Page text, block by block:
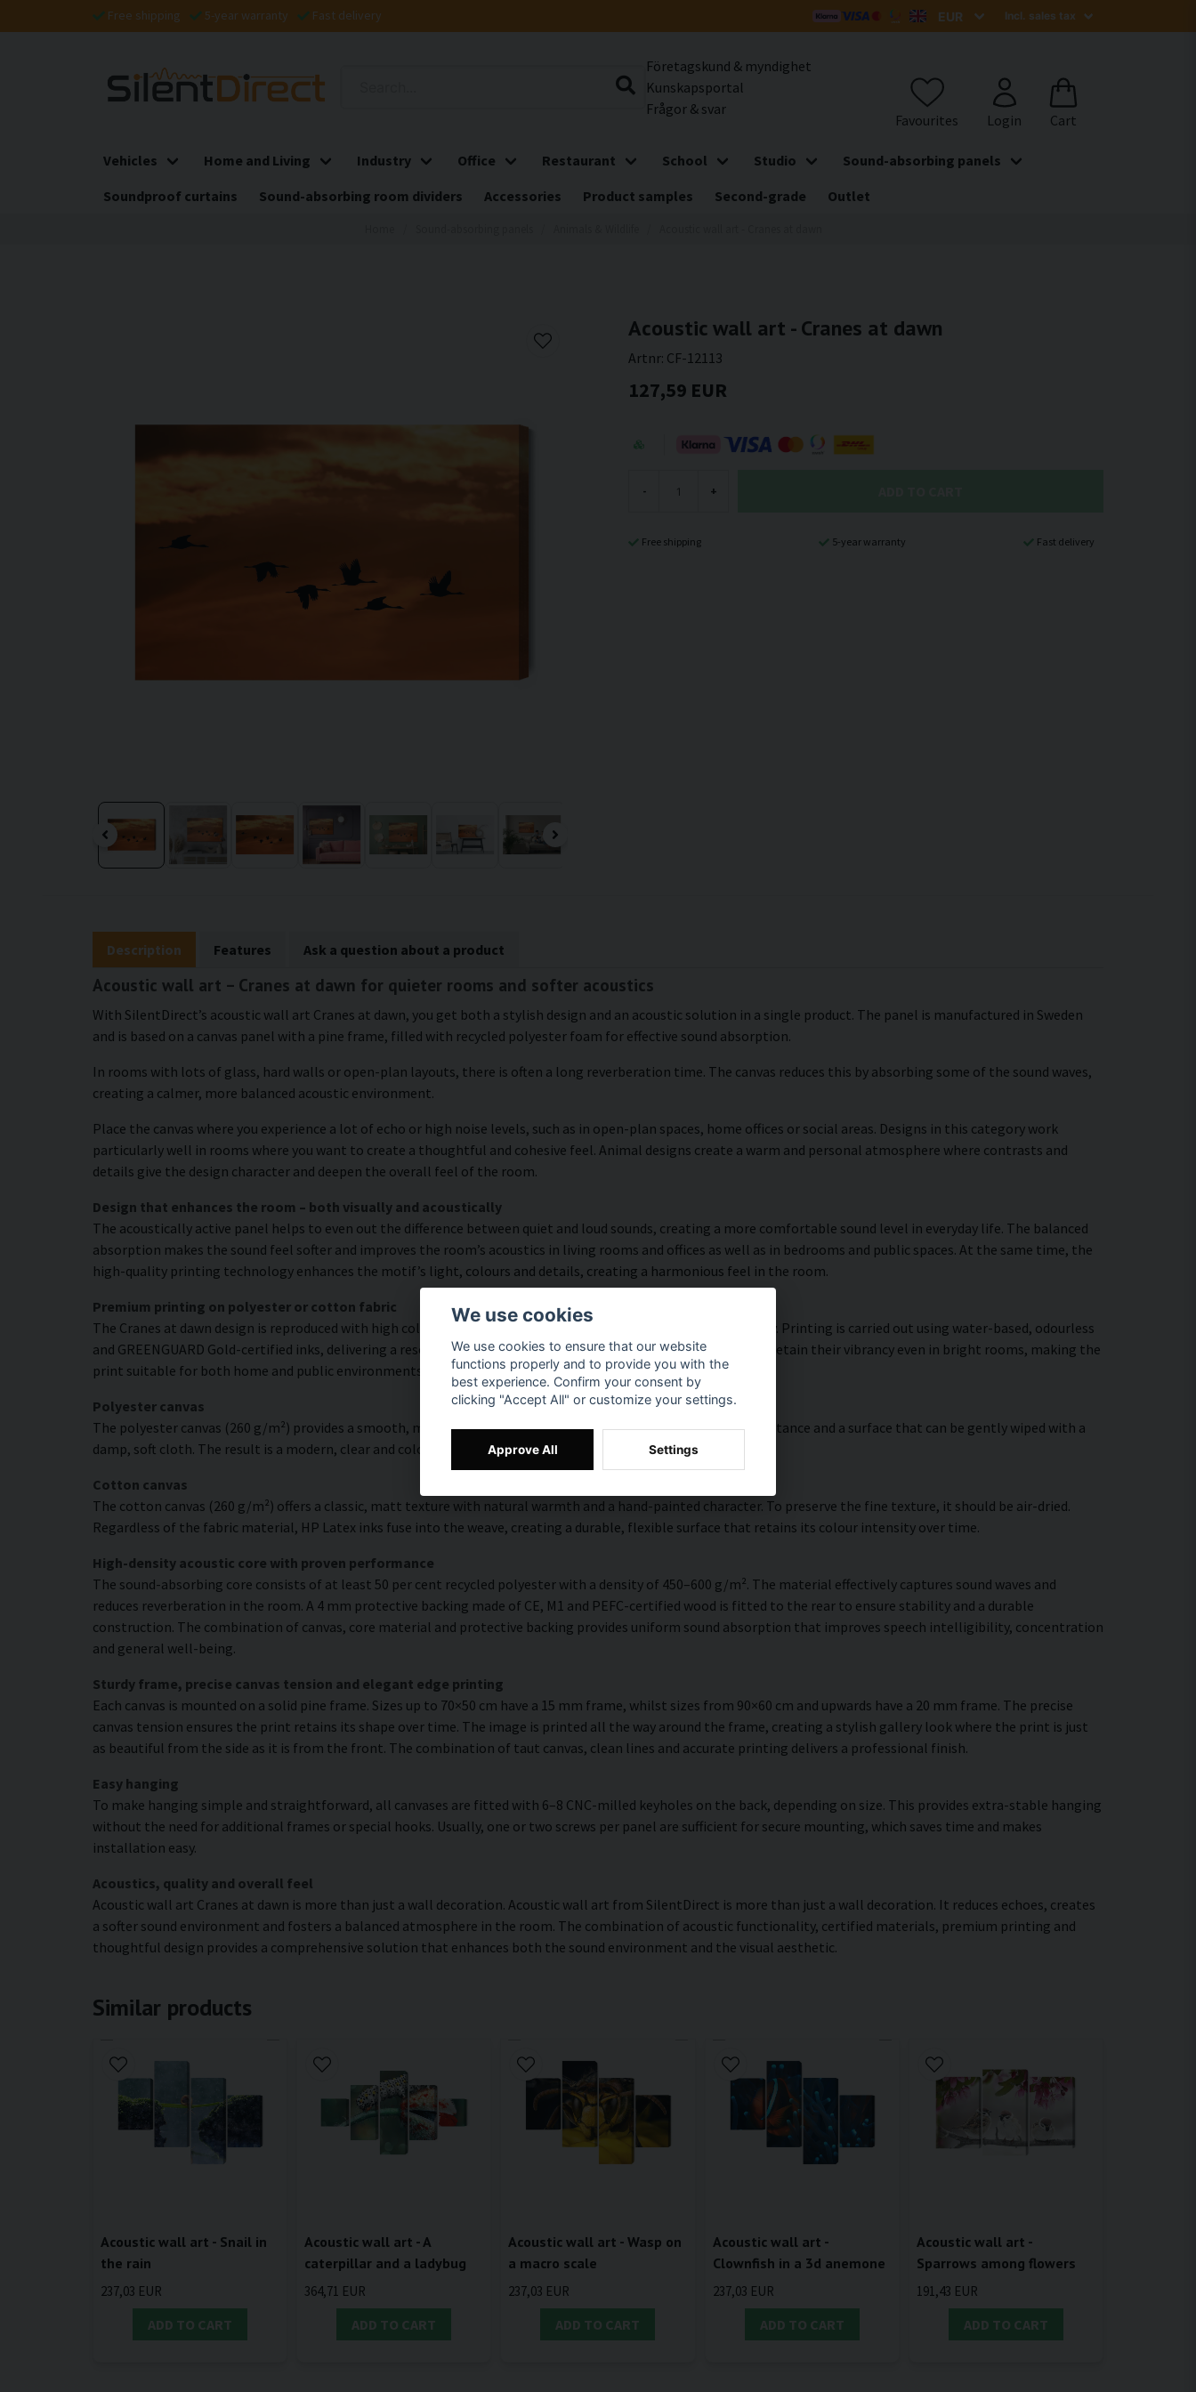
Free shipping 5-year warranty Fast delivery
Företagskund & myndighet
Kunskapsportal
Frågor & svar
Vehicles Home and Living Industry Office Restaurant School Studio
Sound-absorbing panels
Soundproof curtains
Sound-absorbing room dividers Accessories Product samples Second-grade Outlet
Acoustic wall art - Cranes at dawn
Artnr: CF-12113
127,59 EUR
- +
Free shipping 5-year warranty Fast delivery
Description Features Ask a question about a product
Acoustic wall art – Cranes at dawn for quieter rooms and softer acoustics
With SilentDirect’s acoustic wall art Cranes at dawn, you get both a stylish design and an acoustic solution in a single product. The panel is manufactured in Sweden
and is based on a canvas panel with a pine frame, filled with recycled polyester foam for effective sound absorption.
In rooms with lots of glass, hard walls or open-plan layouts, there is often a long reverberation time. The canvas reduces this by absorbing some of the sound waves,
creating a calmer, more balanced acoustic environment.
Place the canvas where you experience a lot of echo or high noise levels, such as in open-plan spaces, home offices or social areas. Designs in this category work
particularly well in rooms where you want to create a thoughtful and cohesive feel. Animal designs create a warm and personal atmosphere where contrasts and
details give the design character and deepen the overall feel of the room.
Design that enhances the room – both visually and acoustically
The acoustically active panel helps to even out the difference between quiet and loud sounds, creating a more comfortable sound level in everyday life. The balanced
absorption makes the sound feel softer and improves the room’s acoustics in living rooms and offices as well as in bedrooms and public spaces. At the same time, the
high-quality printing technology enhances the motif’s light, colours and details, creating a harmonious feel in the room.
Premium printing on polyester or cotton fabric
The Cranes at dawn design is reproduced with high colour accuracy and rich detail thanks to HP Latex technology. Printing is carried out using water-based, odourless
and GREENGUARD Gold-certified inks, delivering a resolution of up to 300 DPI. The colours are UV-resistant and retain their vibrancy even in bright rooms, making the
print suitable for both home and public environments.
Polyester canvas
The polyester canvas (260 g/m²) provides a smooth, modern surface with high colour accuracy, excellent UV resistance and a surface that can be gently wiped with a
damp, soft cloth. The result is a modern, clear and colourful look that lasts over time.
Cotton canvas
The cotton canvas (260 g/m²) offers a classic, matt texture with natural warmth and a hand-painted character. To preserve the fine texture, it should be air-dried.
Regardless of the fabric material, HP Latex inks fuse into the weave, creating a durable, flexible surface that retains its colour intensity over time.
High-density acoustic core with proven performance
The sound-absorbing core consists of at least 50 per cent recycled polyester with a density of 450–600 g/m². The material effectively captures sound waves and
reduces reverberation in the room. A 4 mm protective backing made of CE, M1 and PEFC-certified wood is fitted to the rear to ensure stability and a durable
construction. The combination of canvas, core material and protective backing provides uniform sound absorption that improves speech intelligibility, concentration
and general well-being.
Sturdy frame, precise canvas tension and elegant edge printing
Each canvas is mounted on a solid pine frame. Sizes up to 70×50 cm have a 15 mm frame, whilst sizes from 90×60 cm and upwards have a 20 mm frame. The precise
canvas tension ensures the print retains its shape over time. The image is printed all the way around the frame, creating a stylish gallery look where the print is just
as beautiful from the side as it is from the front. The combination of taut canvas, clean lines and accurate printing delivers a professional finish.
Easy hanging
To make hanging simple and straightforward, all canvases are fitted with 6–8 CNC-milled keyholes on the back, depending on size. This provides extra-stable hanging
without the need for additional frames or special hooks. Usually, one or two screws per panel are sufficient for secure mounting, which saves time and makes
installation easy.
Acoustics, quality and overall feel
Acoustic wall art Cranes at dawn is more than just a wall decoration. Acoustic wall art from SilentDirect is more than just a wall decoration. It reduces echoes, creates
a softer sound environment and fosters a balanced atmosphere in the room. The combination of acoustic functionality, certified materials, premium printing and
thoughtful design provides a comprehensive solution that enhances both the sound environment and the visual aesthetic.
Similar products
Acoustic wall art - Snail in
the rain
237,03 EUR
ADD TO CART
Acoustic wall art - A
caterpillar and a ladybug
364,71 EUR
ADD TO CART
Acoustic wall art - Wasp on
a macro scale
237,03 EUR
ADD TO CART
Acoustic wall art -
Clownfish in a 3d anemone
237,03 EUR
ADD TO CART
Acoustic wall art -
Sparrows among flowers
191,43 EUR
ADD TO CART
We use cookies
We use cookies to ensure that our website
functions properly and to provide you with the
best experience. Confirm your consent by
clicking "Accept All" or customize your settings.
Approve All Settings